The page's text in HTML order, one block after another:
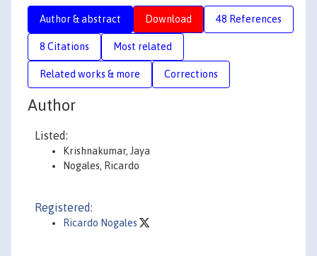
Author & abstract Download 48 References
8 Citations Most related
Related works & more Corrections
Author
Listed:
Krishnakumar, Jaya
Nogales, Ricardo
Registered:
Ricardo Nogales